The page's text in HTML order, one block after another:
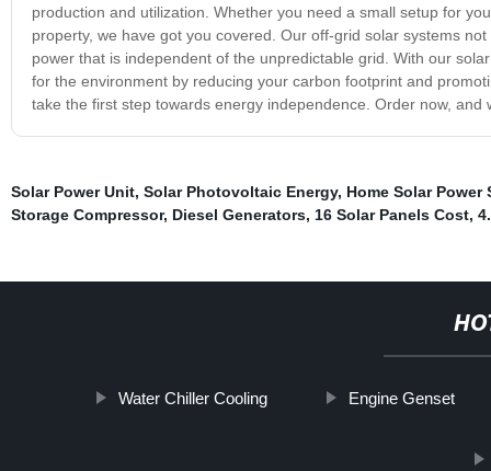
production and utilization. Whether you need a small setup for
property, we have got you covered. Our off-grid solar systems
power that is independent of the unpredictable grid. With our
for the environment by reducing your carbon footprint and
take the first step towards energy independence. Order now,
Solar Power Unit, Solar Photovoltaic Energy, Home Solar Power
Storage Compressor, Diesel Generators, 16 Solar Panels Cost,
Water Chiller Cooling Engine Genset